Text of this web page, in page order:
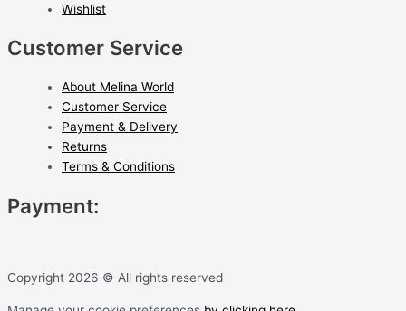
Wishlist
Customer Service
About Melina World
Customer Service
Payment & Delivery
Returns
Terms & Conditions
Payment:
Copyright 2026 © All rights reserved